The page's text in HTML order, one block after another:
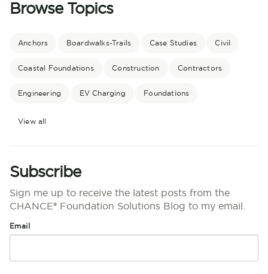
Browse Topics
Anchors Boardwalks-Trails Case Studies Civil
Coastal Foundations Construction Contractors
Engineering EV Charging Foundations
View all
Subscribe
Sign me up to receive the latest posts from the
CHANCE® Foundation Solutions Blog to my email.
Email